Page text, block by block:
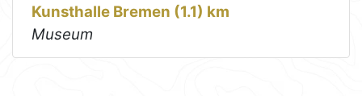
Kunsthalle Bremen (1.1) km
Museum